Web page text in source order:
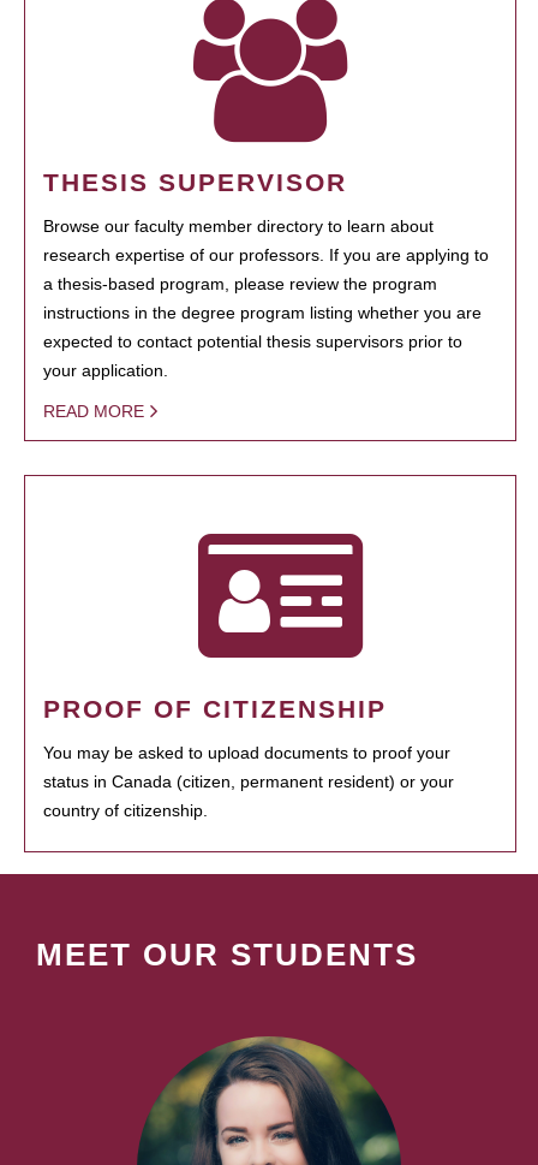
THESIS SUPERVISOR
Browse our faculty member directory to learn about
research expertise of our professors. If you are applying to
a thesis-based program, please review the program
instructions in the degree program listing whether you are
expected to contact potential thesis supervisors prior to
your application.
READ MORE
PROOF OF CITIZENSHIP
You may be asked to upload documents to proof your
status in Canada (citizen, permanent resident) or your
country of citizenship.
MEET OUR STUDENTS